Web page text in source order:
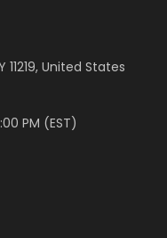
11219, United States
PM (EST)